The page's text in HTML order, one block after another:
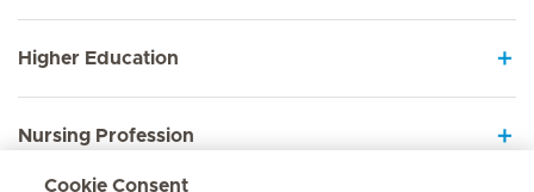
Higher Education
Nursing Profession
Cookie Consent